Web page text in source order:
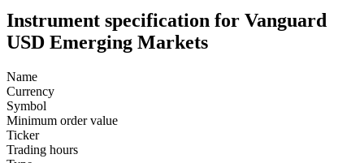
Instrument specification for Vanguard
USD Emerging Markets
Name
Currency
Symbol
Minimum order value
Ticker
Trading hours